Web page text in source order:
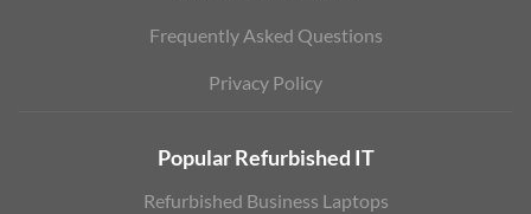
Frequently Asked Questions
Privacy Policy
Popular Refurbished IT
Refurbished Business Laptops